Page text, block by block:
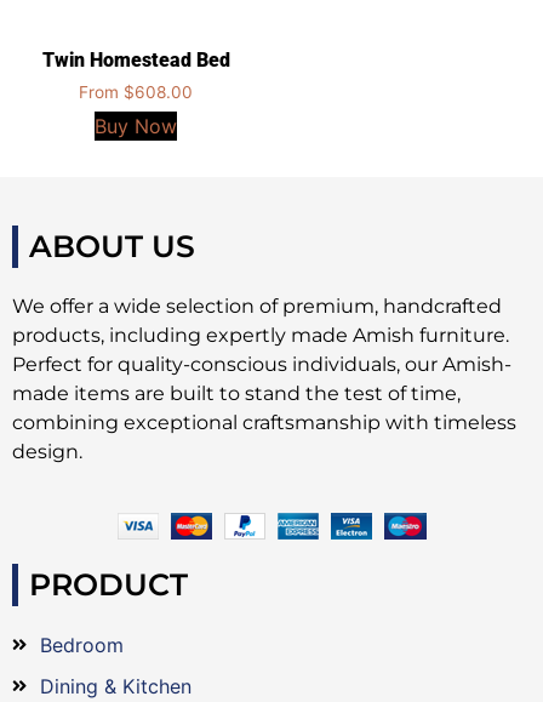
Twin Homestead Bed
From $608.00
Buy Now
ABOUT US
We offer a wide selection of premium, handcrafted
products, including expertly made Amish furniture.
Perfect for quality-conscious individuals, our Amish-
made items are built to stand the test of time,
combining exceptional craftsmanship with timeless
design.
PRODUCT
Bedroom
Dining & Kitchen